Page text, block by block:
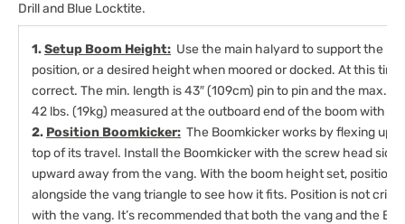
Drill and Blue Locktite.
1.Setup Boom Height: Use the main halyard to support the
position, or a desired height when moored or docked. At this
correct. The min. length is 43″ (109cm) pin to pin and the max.
42 lbs. (19kg) measured at the outboard end of the boom with
2. Position Boomkicker: The Boomkicker works by flexing
top of its travel. Install the Boomkicker with the screw head side
upward away from the vang. With the boom height set, position
alongside the vang triangle to see how it fits. Position is not
with the vang. It’s recommended that both the vang and the